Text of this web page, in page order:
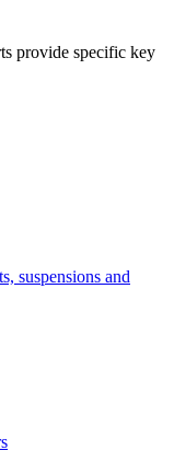
provide specific key
suspensions and